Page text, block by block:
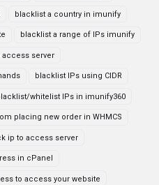
blacklist a country in imunify
blacklist a range of IPs imunify
access server
blacklist IPs using CIDR
whitelist IPs in imunify360
placing new order in WHMCS
ip to access server
in cPanel
to access your website